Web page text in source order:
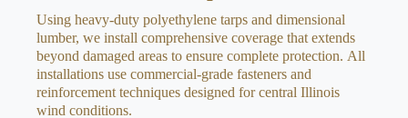
Using heavy-duty polyethylene tarps and dimensional
lumber, we install comprehensive coverage that extends
beyond damaged areas to ensure complete protection. All
installations use commercial-grade fasteners and
reinforcement techniques designed for central Illinois
wind conditions.